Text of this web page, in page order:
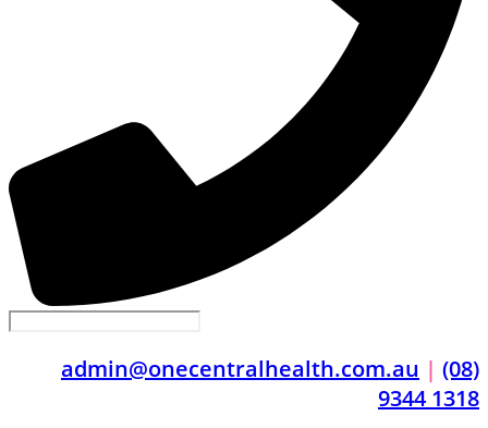
admin@onecentralhealth.com.au | (08)
9344 1318